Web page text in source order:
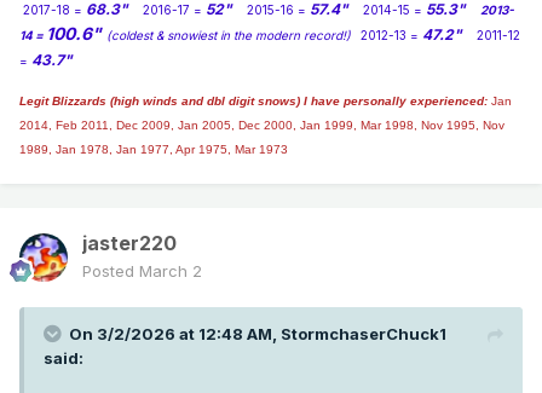
2017-18 = 68.3" 2016-17 = 52" 2015-16 = 57.4" 2014-15 = 55.3"
2013-
14 = 100.6" (coldest & snowiest in the modern record!) 2012-13 = 47.2"
2011-12
= 43.7"
Legit Blizzards (high winds and dbl digit snows) I have personally experienced: Jan
2014, Feb 2011, Dec 2009, Jan 2005, Dec 2000, Jan 1999, Mar 1998, Nov 1995, Nov
1989, Jan 1978, Jan 1977, Apr 1975, Mar 1973
jaster220
Posted March 2
On 3/2/2026 at 12:48 AM, StormchaserChuck1
said: